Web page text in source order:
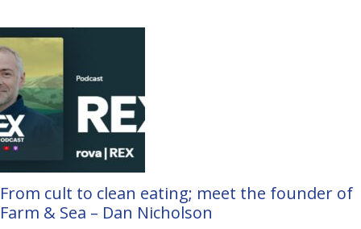
From cult to clean eating; meet the founder of
Farm & Sea – Dan Nicholson